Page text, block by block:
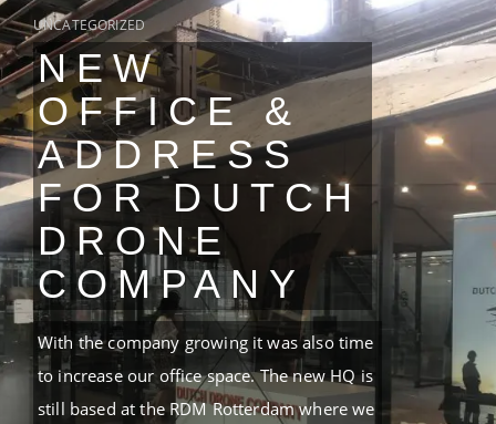
UNCATEGORIZED
NEW
OFFICE &
ADDRESS
FOR DUTCH
DRONE
COMPANY
With the company growing it was also time
to increase our office space. The new HQ is
still based at the RDM Rotterdam where we